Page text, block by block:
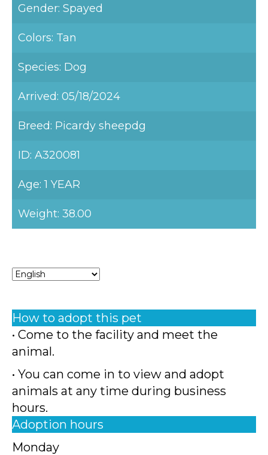
Gender: Spayed
Colors: Tan
Species: Dog
Arrived: 05/18/2024
Breed: Picardy sheepdg
ID: A320081
Age: 1 YEAR
Weight: 38.00
How to adopt this pet
• Come to the facility and meet the
animal.
• You can come in to view and adopt
animals at any time during business
hours.
Adoption hours
Monday